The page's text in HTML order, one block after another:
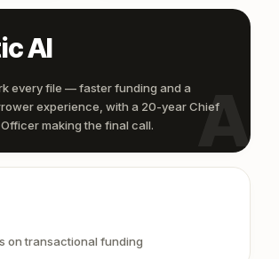
AI
AI
every file — faster funding and a
experience, with a 20-year Chief
making the final call.
on transactional funding